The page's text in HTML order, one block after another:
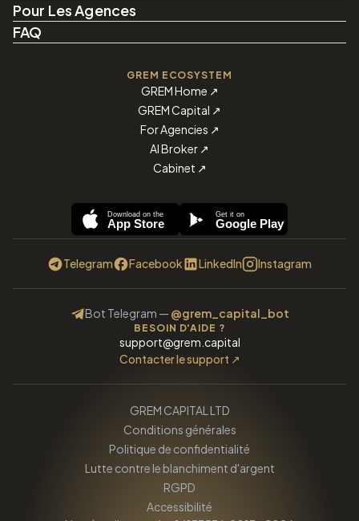
Pour Les Agences
FAQ
GREM ECOSYSTEM
GREM Home ↗
GREM Capital ↗
For Agencies ↗
AI Broker ↗
Cabinet ↗
Download on the
App Store
Get it on
Google Play
Telegram Facebook LinkedIn Instagram
Bot Telegram — @grem_capital_bot
BESOIN D'AIDE ?
support@grem.capital
Contacter le support ↗
GREM CAPITAL LTD
Conditions générales
Politique de confidentialité
Lutte contre le blanchiment d'argent
RGPD
Accessibilité